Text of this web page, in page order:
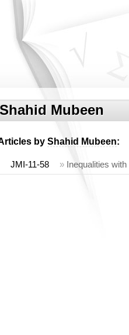
Shahid Mubeen
by Shahid Mubeen:
JMI-11-58 » Inequalities